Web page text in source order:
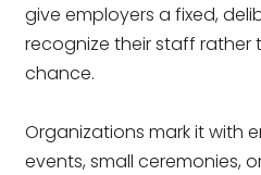
give employers a fixed,
recognize their staff rather
chance.
Organizations mark it with
events, small ceremonies,